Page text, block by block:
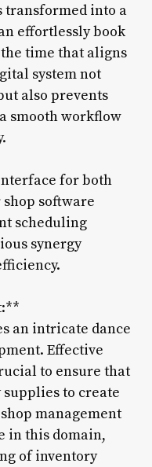
transformed into a
effortlessly book
time that aligns
system not
also prevents
smooth workflow
for both
software
scheduling
synergy
an intricate dance
Effective
to ensure that
to create
management
in this domain,
of inventory